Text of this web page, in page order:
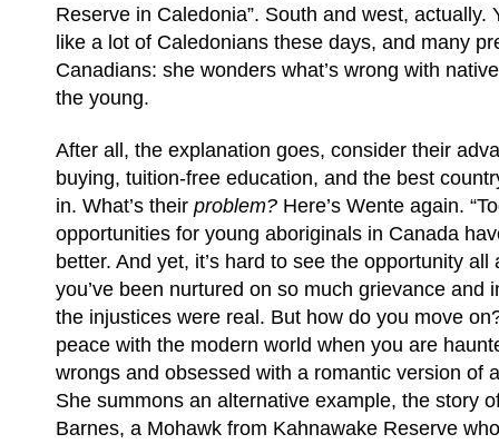
Reserve in Caledonia”. South and west, actually.
like a lot of Caledonians these days, and many
Canadians: she wonders what’s wrong with
the young.
After all, the explanation goes, consider their
buying, tuition-free education, and the best
in. What’s their problem? Here’s Wente again.
opportunities for young aboriginals in Canada
better. And yet, it’s hard to see the opportunity
you’ve been nurtured on so much grievance
the injustices were real. But how do you move
peace with the modern world when you are
wrongs and obsessed with a romantic version of
She summons an alternative example, the story
Barnes, a Mohawk from Kahnawake Reserve